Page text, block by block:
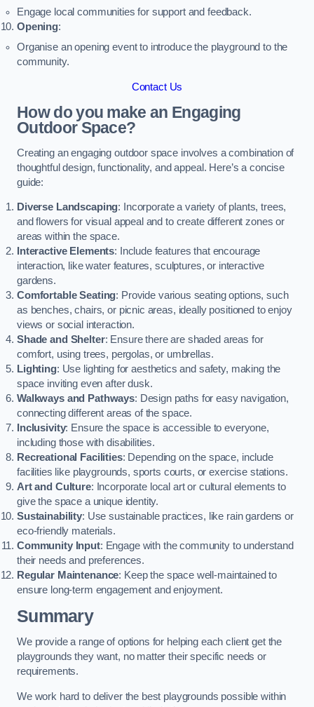
Engage local communities for support and feedback.
Opening:
Organise an opening event to introduce the playground to the
community.
Contact Us
How do you make an Engaging
Outdoor Space?
Creating an engaging outdoor space involves a combination of
thoughtful design, functionality, and appeal. Here’s a concise
guide:
Diverse Landscaping: Incorporate a variety of plants, trees,
and flowers for visual appeal and to create different zones or
areas within the space.
Interactive Elements: Include features that encourage
interaction, like water features, sculptures, or interactive
gardens.
Comfortable Seating: Provide various seating options, such
as benches, chairs, or picnic areas, ideally positioned to enjoy
views or social interaction.
Shade and Shelter: Ensure there are shaded areas for
comfort, using trees, pergolas, or umbrellas.
Lighting: Use lighting for aesthetics and safety, making the
space inviting even after dusk.
Walkways and Pathways: Design paths for easy navigation,
connecting different areas of the space.
Inclusivity: Ensure the space is accessible to everyone,
including those with disabilities.
Recreational Facilities: Depending on the space, include
facilities like playgrounds, sports courts, or exercise stations.
Art and Culture: Incorporate local art or cultural elements to
give the space a unique identity.
Sustainability: Use sustainable practices, like rain gardens or
eco-friendly materials.
Community Input: Engage with the community to understand
their needs and preferences.
Regular Maintenance: Keep the space well-maintained to
ensure long-term engagement and enjoyment.
Summary
We provide a range of options for helping each client get the
playgrounds they want, no matter their specific needs or
requirements.
We work hard to deliver the best playgrounds possible within